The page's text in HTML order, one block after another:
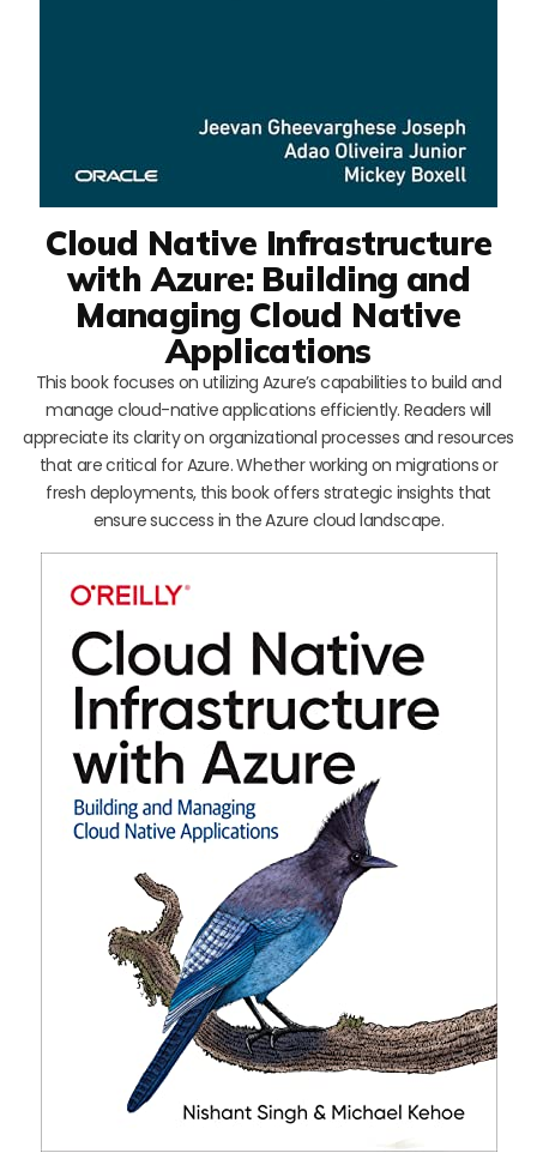
Cloud Native Infrastructure
with Azure: Building and
Managing Cloud Native
Applications
This book focuses on utilizing Azure’s capabilities to build and
manage cloud-native applications efficiently. Readers will
appreciate its clarity on organizational processes and resources
that are critical for Azure. Whether working on migrations or
fresh deployments, this book offers strategic insights that
ensure success in the Azure cloud landscape.